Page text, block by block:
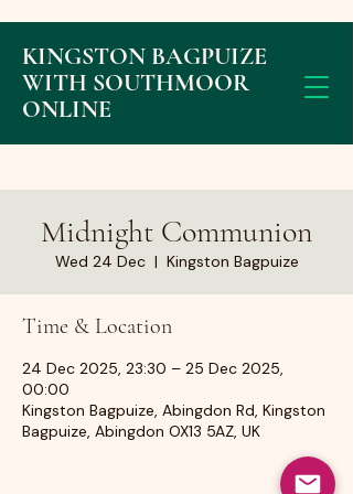
KINGSTON BAGPUIZE
WITH SOUTHMOOR
ONLINE
Midnight Communion
Wed 24 Dec
  |
Kingston Bagpuize
Time & Location
24 Dec 2025, 23:30 – 25 Dec 2025,
00:00
Kingston Bagpuize, Abingdon Rd, Kingston
Bagpuize, Abingdon OX13 5AZ, UK